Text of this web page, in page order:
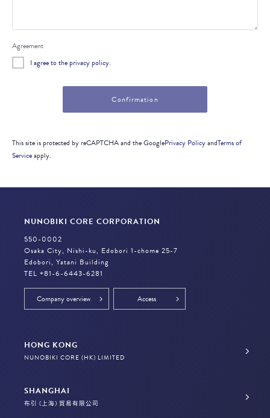
Agreement
I agree to the privacy policy.
This site is protected by reCAPTCHA and the GooglePrivacy PolicyandTerms of
Serviceapply.
NUNOBIKI CORE CORPORATION
550-0002
Osaka City, Nishi-ku, Edobori 1-chome 25-7
Edobori, Yatani Building
TEL +81-6-6443-6281
Company overview Access
HONG KONG
NUNOBIKI CORE (HK) LIMITED
SHANGHAI
布引 (上海) 貿易有限公司